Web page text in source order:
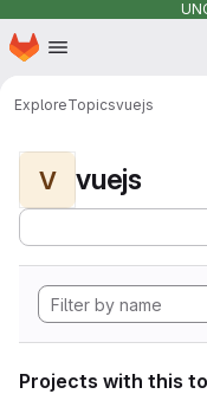
Skip to main content
Homepage
ExploreTopicsvuejs
V vuejs
Projects with this